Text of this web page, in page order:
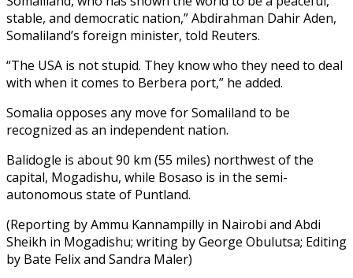
stable, and democratic nation,” Abdirahman Dahir Aden,
Somaliland’s foreign minister, told Reuters.
“The USA is not stupid. They know who they need to deal
with when it comes to Berbera port,” he added.
Somalia opposes any move for Somaliland to be
recognized as an independent nation.
Balidogle is about 90 km (55 miles) northwest of the
capital, Mogadishu, while Bosaso is in the semi-
autonomous state of Puntland.
(Reporting by Ammu Kannampilly in Nairobi and Abdi
Sheikh in Mogadishu; writing by George Obulutsa; Editing
by Bate Felix and Sandra Maler)